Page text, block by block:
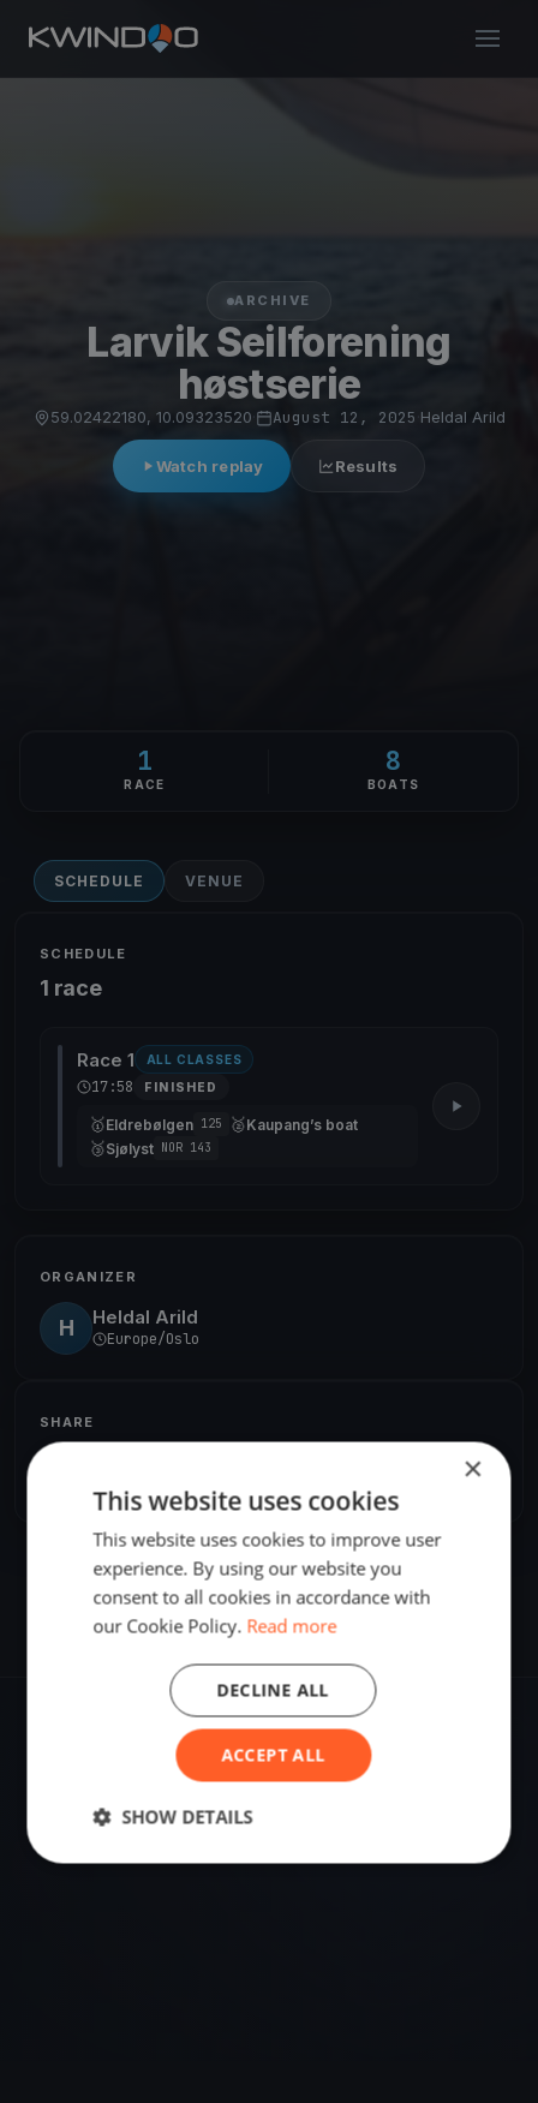
ARCHIVE
Larvik Seilforening
høstserie
59.02422180, 10.09323520· August 12, 2025 Heldal Arild
Watch replay Results
1
RACE
8
BOATS
SCHEDULE VENUE
SCHEDULE
1 race
Race 1 ALL CLASSES
17:58 FINISHED
🥇Eldrebølgen 125 🥈Kaupang’s boat
🥉Sjølyst NOR 143
ORGANIZER
H Heldal Arild
Europe/Oslo
SHARE
59.02422180, 10.09323520
Sailing destination in Norway.
×
This website uses cookies
This website uses cookies to improve user
experience. By using our website you
consent to all cookies in accordance with
our Cookie Policy. Read more
ACCEPT ALL
DECLINE ALL
SHOW DETAILS